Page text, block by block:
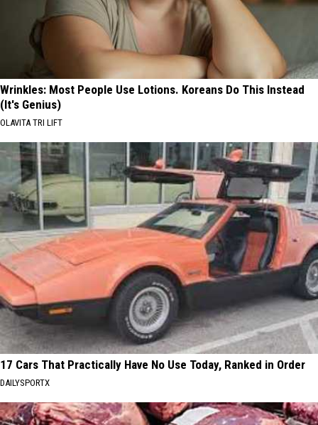
Wrinkles: Most People Use Lotions. Koreans Do This Instead
(It's Genius)
OLAVITA TRI LIFT
17 Cars That Practically Have No Use Today, Ranked in Order
DAILYSPORTX